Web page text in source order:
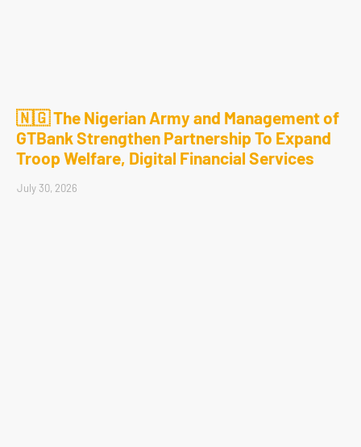
🇳🇬 The Nigerian Army and Management of
GTBank Strengthen Partnership To Expand
Troop Welfare, Digital Financial Services
July 30, 2026